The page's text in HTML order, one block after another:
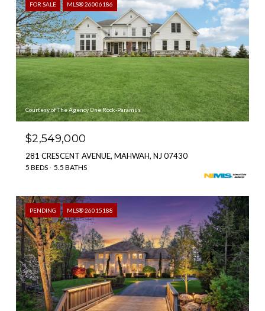
FOR SALE MLS® 26006186
Courtesy of The Agency One Rock-Paramus
$2,549,000
281 CRESCENT AVENUE, MAHWAH, NJ 07430
5 BEDS 5.5 BATHS
PENDING MLS® 26015188